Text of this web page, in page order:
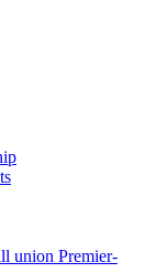
union Premier-